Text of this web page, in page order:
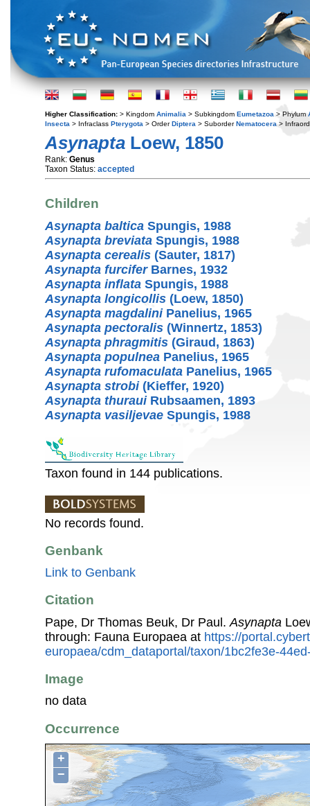
Higher Classification: > Kingdom Animalia > Subkingdom Eumetazoa > Phylum
Insecta > Infraclass Pterygota > OrderDiptera > SuborderNematocera >
Asynapta Loew, 1850
Rank: Genus
Taxon Status: accepted
Children
Asynapta baltica Spungis, 1988
Asynapta breviata Spungis, 1988
Asynapta cerealis (Sauter, 1817)
Asynapta furciferBarnes, 1932
Asynapta inflata Spungis, 1988
Asynapta longicollis (Loew, 1850)
Asynapta magdaliniPanelius, 1965
Asynapta pectoralis (Winnertz, 1853)
Asynapta phragmitis (Giraud, 1863)
Asynapta populnea Panelius, 1965
Asynapta rufomaculata Panelius, 1965
Asynapta strobi(Kieffer, 1920)
Asynapta thurauiRubsaamen, 1893
Asynapta vasiljevae Spungis, 1988
Taxon found in 144 publications.
No records found.
Genbank
Link to Genbank
Citation
Pape, Dr Thomas Beuk, Dr Paul. Asynapta
through: Fauna Europaea at https://
europaea/cdm_dataportal/taxon/1bc2fe3e-
Image
no data
Occurrence
+
−